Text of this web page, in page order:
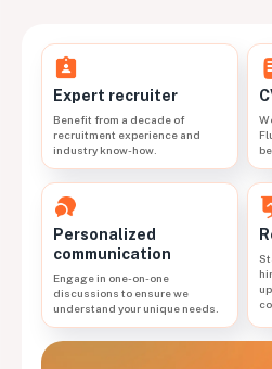
Expert recruiter
Benefit from a decade of
recruitment experience and
industry know-how.
Personalized
communication
Engage in one-on-one
discussions to ensure we
understand your unique needs.